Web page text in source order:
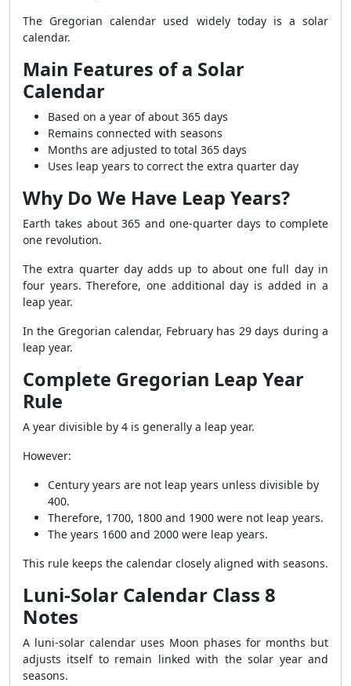
The Gregorian calendar used widely today is a solar
calendar.
Main Features of a Solar
Calendar
Based on a year of about 365 days
Remains connected with seasons
Months are adjusted to total 365 days
Uses leap years to correct the extra quarter day
Why Do We Have Leap Years?
Earth takes about 365 and one-quarter days to complete
one revolution.
The extra quarter day adds up to about one full day in
four years. Therefore, one additional day is added in a
leap year.
In the Gregorian calendar, February has 29 days during a
leap year.
Complete Gregorian Leap Year
Rule
A year divisible by 4 is generally a leap year.
However:
Century years are not leap years unless divisible by
400.
Therefore, 1700, 1800 and 1900 were not leap years.
The years 1600 and 2000 were leap years.
This rule keeps the calendar closely aligned with seasons.
Luni-Solar Calendar Class 8
Notes
A luni-solar calendar uses Moon phases for months but
adjusts itself to remain linked with the solar year and
seasons.